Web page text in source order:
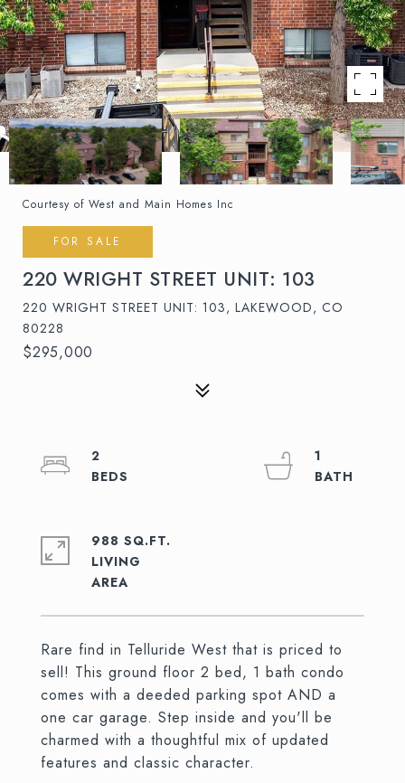
Courtesy of West and Main Homes Inc
FOR SALE
220 WRIGHT STREET UNIT: 103
220 WRIGHT STREET UNIT: 103, LAKEWOOD, CO
80228
$295,000
Rare find in Telluride West that is priced to
sell! This ground floor 2 bed, 1 bath condo
comes with a deeded parking spot AND a
one car garage. Step inside and you'll be
charmed with a thoughtful mix of updated
features and classic character.
2
1
988 SQ.FT.
LIVING